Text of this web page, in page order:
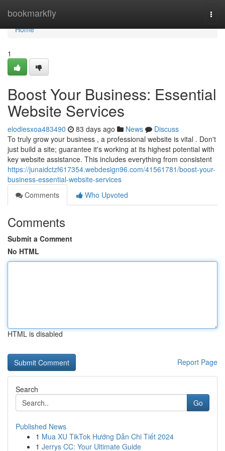
bookmarkfly
Home
Home
1
Boost Your Business: Essential
Website Services
elodiesxoa483490 83 days ago News
Discuss
To truly grow your business , a professional website is vital . Don't
just build a site; guarantee it's working at its highest potential with
key website assistance. This includes everything from consistent
https://junaidctzf617354.webdesign96.com/41561781/boost-your-
business-essential-website-services
Comments
Who Upvoted
Comments
Submit a Comment
No HTML
HTML is disabled
Report Page
Search
Go
Published News
1 Mua XU TikTok Hướng Dẫn Chi Tiết 2024
1 Jerrys CC: Your Ultimate Guide